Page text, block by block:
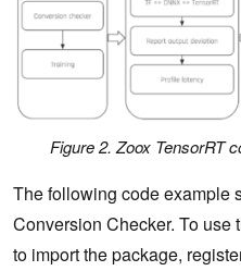
Figure 2. Zoox TensorRT
The following code example
Conversion Checker. To
to import the package,